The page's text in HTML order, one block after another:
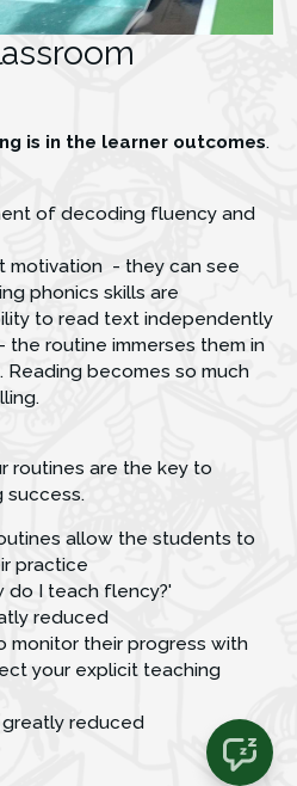
is in the learner outcomes.
of decoding fluency and
motivation  - they can see
phonics skills are
to read text independently
routine immerses them in
Reading becomes so much
routines are the key to
success.
allow the students to
practice
do I teach flency?'
reduced
monitor their progress with
your explicit teaching
greatly reduced